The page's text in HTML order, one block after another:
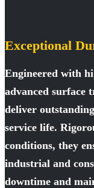
Exceptional
Engineered with
advanced surface
deliver
service life.
conditions, they
industrial and
downtime and